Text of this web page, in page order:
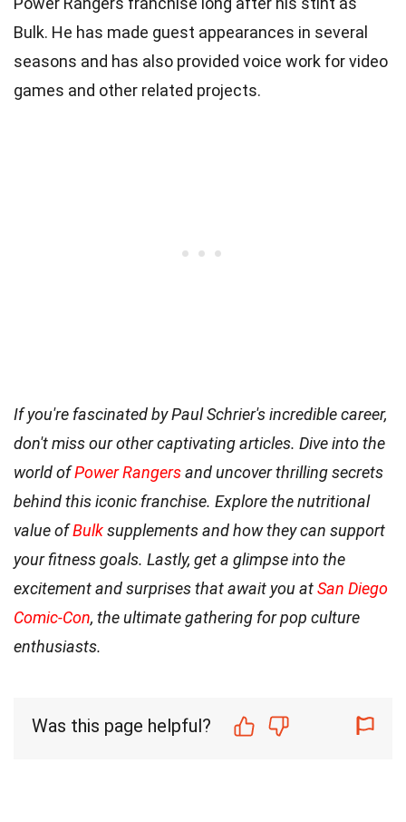
Bulk. He has made guest appearances in several
seasons and has also provided voice work for video
games and other related projects.
If you're fascinated by Paul Schrier's incredible career,
don't miss our other captivating articles. Dive into the
world ofPower Rangersand uncover thrilling secrets
behind this iconic franchise. Explore the nutritional
value ofBulksupplements and how they can support
your fitness goals. Lastly, get a glimpse into the
excitement and surprises that await you atSan Diego
Comic-Con, the ultimate gathering for pop culture
enthusiasts.
Was this page helpful?